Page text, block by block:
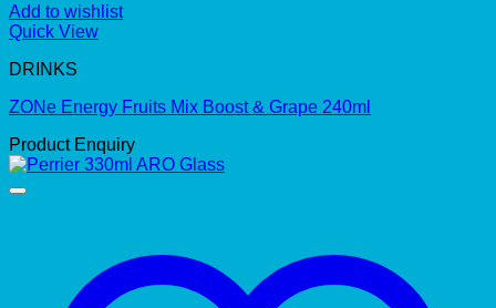
Add to wishlist
Quick View
DRINKS
ZONe Energy Fruits Mix Boost & Grape 240ml
Product Enquiry